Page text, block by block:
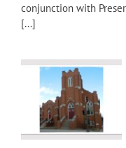
conjunction with
[...]